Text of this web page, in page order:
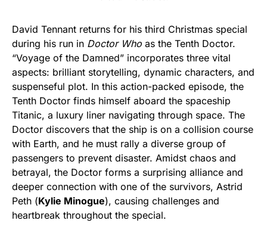
David Tennant returns for his third Christmas special
during his run in Doctor Who as the Tenth Doctor.
“Voyage of the Damned” incorporates three vital
aspects: brilliant storytelling, dynamic characters, and
suspenseful plot. In this action-packed episode, the
Tenth Doctor finds himself aboard the spaceship
Titanic, a luxury liner navigating through space. The
Doctor discovers that the ship is on a collision course
with Earth, and he must rally a diverse group of
passengers to prevent disaster. Amidst chaos and
betrayal, the Doctor forms a surprising alliance and
deeper connection with one of the survivors, Astrid
Peth (Kylie Minogue), causing challenges and
heartbreak throughout the special.